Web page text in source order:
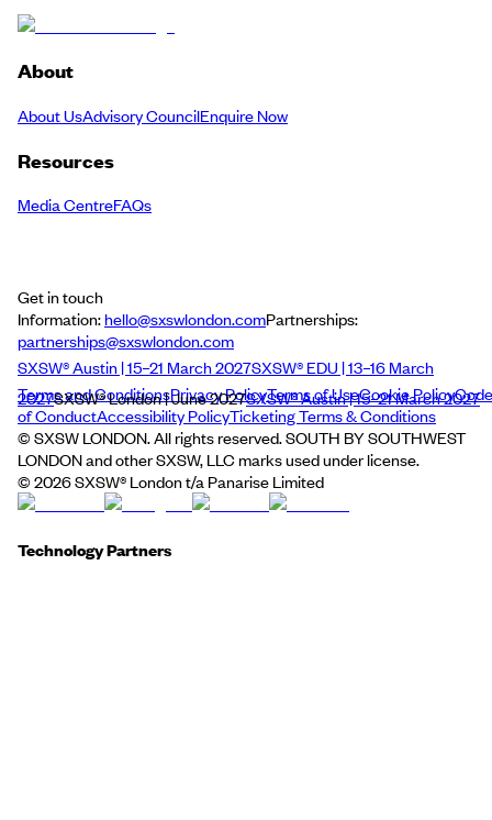
About
About UsAdvisory CouncilEnquire Now
Resources
Media CentreFAQs
Get in touch
Information:hello@sxswlondon.comPartnerships:
partnerships@sxswlondon.com
SXSW® Austin | 15–21 March 2027SXSW® EDU | 13–16 March
2027SXSW® London | June 2027SXSW® Austin | 15–21 March 2027
Terms and ConditionsPrivacy PolicyTerms of UseCookie PolicyCode
of ConductAccessibility PolicyTicketing Terms & Conditions
© SXSW LONDON. All rights reserved. SOUTH BY SOUTHWEST
LONDON and other SXSW, LLC marks used under license.
© 2026SXSW® London t/a Panarise Limited
Technology Partners